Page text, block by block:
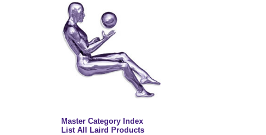
Master Category Index
List All Laird Products